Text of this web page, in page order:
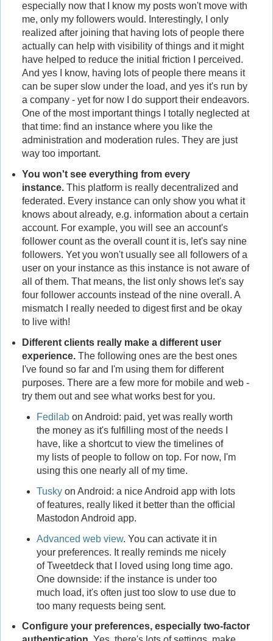
especially now that I know my posts won't move with
me, only my followers would. Interestingly, I only
realized after joining that having lots of people there
actually can help with visibility of things and it might
have helped to reduce the initial friction I perceived.
And yes I know, having lots of people there means it
can be super slow under the load, and yes it's run by
a company - yet for now I do support their endeavors.
One of the most important things I totally neglected at
that time: find an instance where you like the
administration and moderation rules. They are just
way too important.
You won't see everything from every
instance.This platform is really decentralized and
federated. Every instance can only show you what it
knows about already, e.g. information about a certain
account. For example, you will see an account's
follower count as the overall count it is, let's say nine
followers. Yet you won't usually see all followers of a
user on your instance as this instance is not aware of
all of them. That means, the list only shows let's say
four follower accounts instead of the nine overall. A
mismatch I really needed to digest first and be okay
to live with!
Different clients really make a different user
experience.The following ones are the best ones
I've found so far and I'm using them for different
purposes. There are a few more for mobile and web -
try them out and see what works best for you.
Fedilab on Android: paid, yet was really worth
the money as it's fulfilling most of the needs I
have, like a shortcut to view the timelines of
my lists of people to follow on top. For now, I'm
using this one nearly all of my time.
Tusky on Android: a nice Android app with lots
of features, really liked it better than the official
Mastodon Android app.
Advanced web view. You can activate it in
your preferences. It really reminds me nicely
of Tweetdeck that I loved using long time ago.
One downside: if the instance is under too
much load, it's often just too slow to use due to
too many requests being sent.
Configure your preferences, especially two-factor